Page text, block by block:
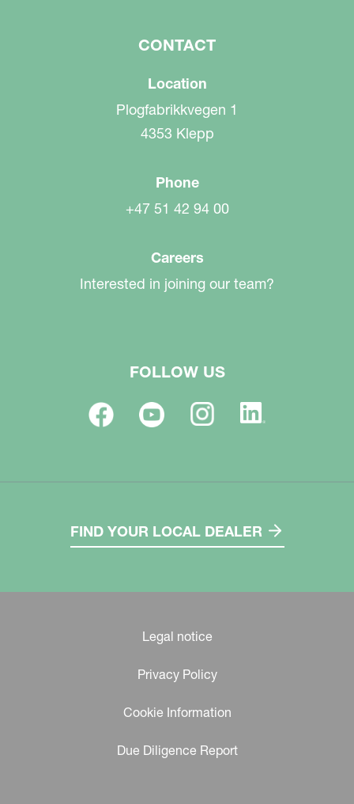
CONTACT
Location
Plogfabrikkvegen 1
4353 Klepp
Phone
+47 51 42 94 00
Careers
Interested in joining our team?
FOLLOW US
FIND YOUR LOCAL DEALER
Legal notice
Privacy Policy
Cookie Information
Due Diligence Report